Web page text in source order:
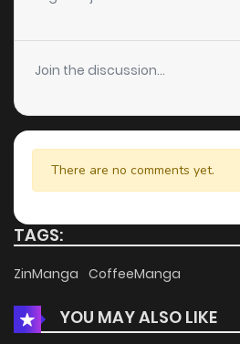
Join the discussion...
There are no comments yet.
TAGS:
ZinManga CoffeeManga
YOU MAY ALSO LIKE